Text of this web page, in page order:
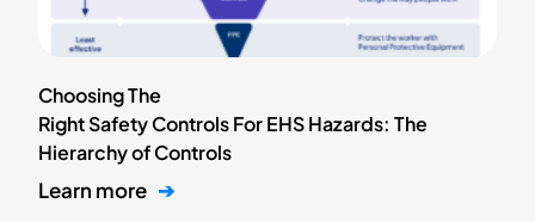
Choosing The
Right Safety Controls For EHS Hazards: The
Hierarchy of Controls
Learn more ➔